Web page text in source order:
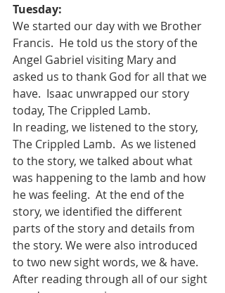
Tuesday:
We started our day with we Brother
Francis.  He told us the story of the
Angel Gabriel visiting Mary and
asked us to thank God for all that we
have.  Isaac unwrapped our story
today, The Crippled Lamb.
In reading, we listened to the story,
The Crippled Lamb.  As we listened
to the story, we talked about what
was happening to the lamb and how
he was feeling.  At the end of the
story, we identified the different
parts of the story and details from
the story. We were also introduced
to two new sight words, we & have.
After reading through all of our sight